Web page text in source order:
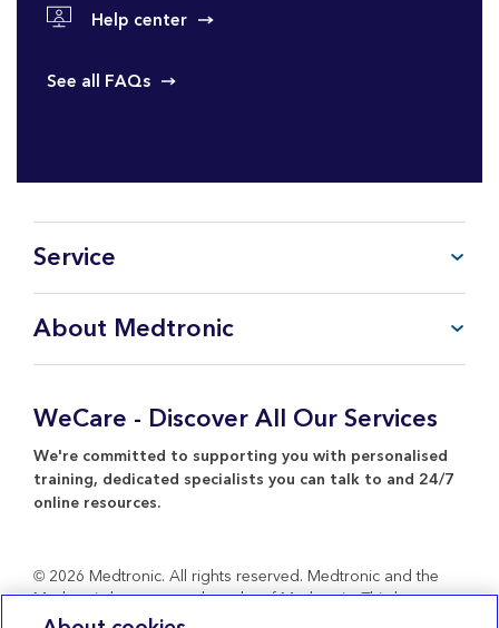
Help center
See all FAQs
Service
My Account
CareLink™ Personal
Contact Us
About Medtronic
Everything about Medtronic
WeCare - Discover All Our Services
We're committed to supporting you with personalised
training, dedicated specialists you can talk to and 24/7
online resources.
© 2026 Medtronic. All rights reserved. Medtronic and the
Medtronic logo are trademarks of Medtronic. Third party
brands are trademarks of their respective owners. All other